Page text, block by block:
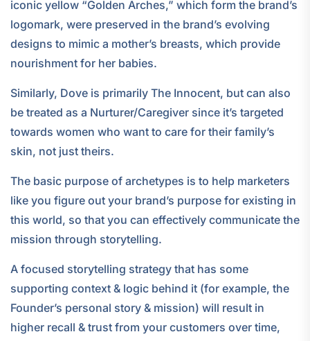
iconic yellow “Golden Arches,” which form the brand’s
logomark, were preserved in the brand’s evolving
designs to mimic a mother’s breasts, which provide
nourishment for her babies.
Similarly, Dove is primarily The Innocent, but can also
be treated as a Nurturer/Caregiver since it’s targeted
towards women who want to care for their family’s
skin, not just theirs.
The basic purpose of archetypes is to help marketers
like you figure out your brand’s purpose for existing in
this world, so that you can effectively communicate the
mission through storytelling.
A focused storytelling strategy that has some
supporting context & logic behind it (for example, the
Founder’s personal story & mission) will result in
higher recall & trust from your customers over time,